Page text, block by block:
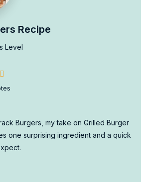
Recipe
Level
Burgers, my take on Grilled Burger
one surprising ingredient and a quick